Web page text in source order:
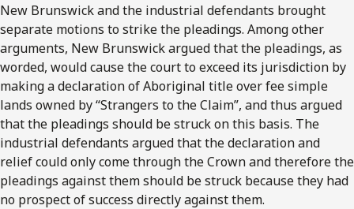
New Brunswick and the industrial defendants brought
separate motions to strike the pleadings. Among other
arguments, New Brunswick argued that the pleadings, as
worded, would cause the court to exceed its jurisdiction by
making a declaration of Aboriginal title over fee simple
lands owned by “Strangers to the Claim”, and thus argued
that the pleadings should be struck on this basis. The
industrial defendants argued that the declaration and
relief could only come through the Crown and therefore the
pleadings against them should be struck because they had
no prospect of success directly against them.